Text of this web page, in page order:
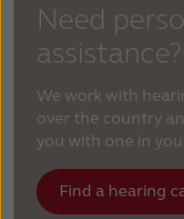
Need
assistance?
We work with
over the country
you with one in
Find a hearing